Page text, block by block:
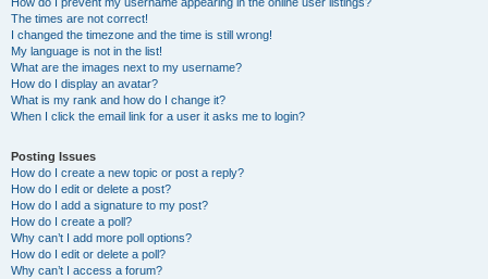
The times are not correct!
I changed the timezone and the time is still wrong!
My language is not in the list!
What are the images next to my username?
How do I display an avatar?
What is my rank and how do I change it?
When I click the email link for a user it asks me to login?
Posting Issues
How do I create a new topic or post a reply?
How do I edit or delete a post?
How do I add a signature to my post?
How do I create a poll?
Why can’t I add more poll options?
How do I edit or delete a poll?
Why can’t I access a forum?